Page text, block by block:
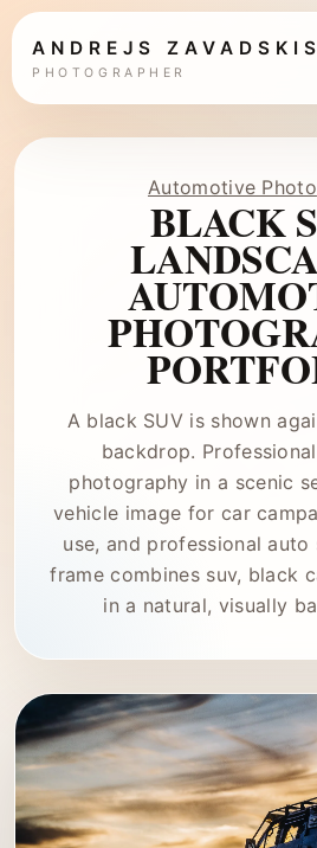
ANDREJS ZAVADSKIS
PHOTOGRAPHER
Automotive
BLACK
A black SUV is shown
backdrop.
photography in a scenic
vehicle image for car
use, and professional
frame combines suv, black
in a natural, visually